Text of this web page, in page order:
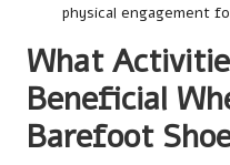
physical engagement
What
Beneficial
Barefoot